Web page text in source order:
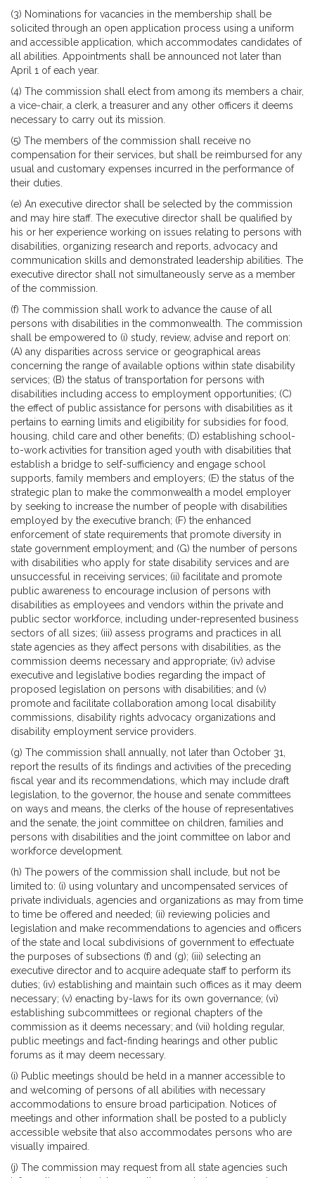
(3) Nominations for vacancies in the membership shall be
solicited through an open application process using a uniform
and accessible application, which accommodates candidates of
all abilities. Appointments shall be announced not later than
April 1 of each year.
(4) The commission shall elect from among its members a chair,
a vice-chair, a clerk, a treasurer and any other officers it deems
necessary to carry out its mission.
(5) The members of the commission shall receive no
compensation for their services, but shall be reimbursed for any
usual and customary expenses incurred in the performance of
their duties.
(e) An executive director shall be selected by the commission
and may hire staff. The executive director shall be qualified by
his or her experience working on issues relating to persons with
disabilities, organizing research and reports, advocacy and
communication skills and demonstrated leadership abilities. The
executive director shall not simultaneously serve as a member
of the commission.
(f) The commission shall work to advance the cause of all
persons with disabilities in the commonwealth. The commission
shall be empowered to (i) study, review, advise and report on:
(A) any disparities across service or geographical areas
concerning the range of available options within state disability
services; (B) the status of transportation for persons with
disabilities including access to employment opportunities; (C)
the effect of public assistance for persons with disabilities as it
pertains to earning limits and eligibility for subsidies for food,
housing, child care and other benefits; (D) establishing school-
to-work activities for transition aged youth with disabilities that
establish a bridge to self-sufficiency and engage school
supports, family members and employers; (E) the status of the
strategic plan to make the commonwealth a model employer
by seeking to increase the number of people with disabilities
employed by the executive branch; (F) the enhanced
enforcement of state requirements that promote diversity in
state government employment; and (G) the number of persons
with disabilities who apply for state disability services and are
unsuccessful in receiving services; (ii) facilitate and promote
public awareness to encourage inclusion of persons with
disabilities as employees and vendors within the private and
public sector workforce, including under-represented business
sectors of all sizes; (iii) assess programs and practices in all
state agencies as they affect persons with disabilities, as the
commission deems necessary and appropriate; (iv) advise
executive and legislative bodies regarding the impact of
proposed legislation on persons with disabilities; and (v)
promote and facilitate collaboration among local disability
commissions, disability rights advocacy organizations and
disability employment service providers.
(g) The commission shall annually, not later than October 31,
report the results of its findings and activities of the preceding
fiscal year and its recommendations, which may include draft
legislation, to the governor, the house and senate committees
on ways and means, the clerks of the house of representatives
and the senate, the joint committee on children, families and
persons with disabilities and the joint committee on labor and
workforce development.
(h) The powers of the commission shall include, but not be
limited to: (i) using voluntary and uncompensated services of
private individuals, agencies and organizations as may from time
to time be offered and needed; (ii) reviewing policies and
legislation and make recommendations to agencies and officers
of the state and local subdivisions of government to effectuate
the purposes of subsections (f) and (g); (iii) selecting an
executive director and to acquire adequate staff to perform its
duties; (iv) establishing and maintain such offices as it may deem
necessary; (v) enacting by-laws for its own governance; (vi)
establishing subcommittees or regional chapters of the
commission as it deems necessary; and (vii) holding regular,
public meetings and fact-finding hearings and other public
forums as it may deem necessary.
(i) Public meetings should be held in a manner accessible to
and welcoming of persons of all abilities with necessary
accommodations to ensure broad participation. Notices of
meetings and other information shall be posted to a publicly
accessible website that also accommodates persons who are
visually impaired.
(j) The commission may request from all state agencies such